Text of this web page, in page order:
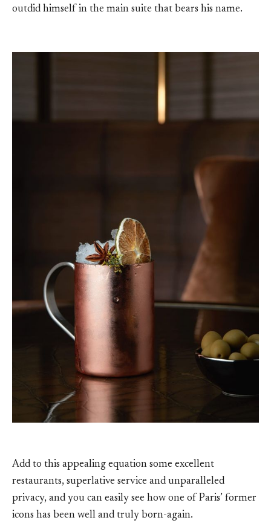
outdid himself in the main suite that bears his name.
Add to this appealing equation some excellent
restaurants, superlative service and unparalleled
privacy, and you can easily see how one of Paris’ former
icons has been well and truly born-again.